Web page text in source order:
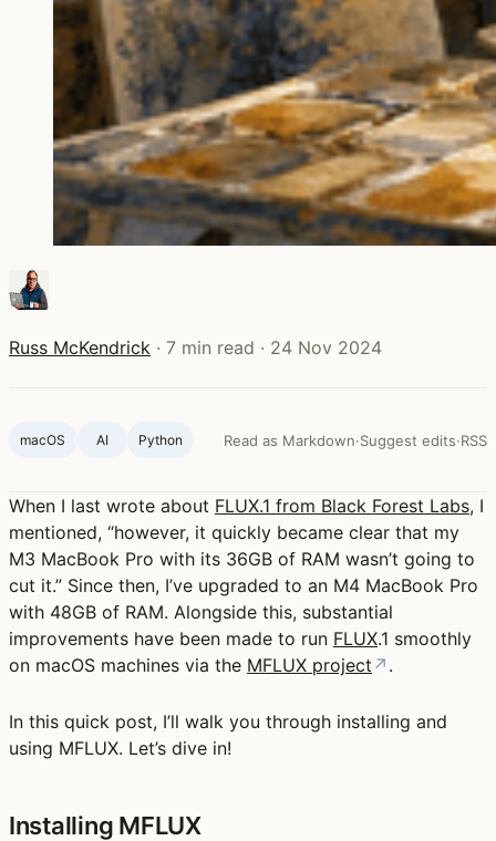
Russ McKendrick · 7 min read · 24 Nov 2024
macOS AI Python Read as Markdown·Suggest edits·RSS
When I last wrote about FLUX.1 from Black Forest Labs, I
mentioned, “however, it quickly became clear that my
M3 MacBook Pro with its 36GB of RAM wasn’t going to
cut it.” Since then, I’ve upgraded to an M4 MacBook Pro
with 48GB of RAM. Alongside this, substantial
improvements have been made to run FLUX.1 smoothly
on macOS machines via the MFLUX project ↗ .
In this quick post, I’ll walk you through installing and
using MFLUX. Let’s dive in!
Installing MFLUX